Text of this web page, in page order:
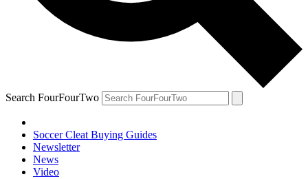
Search FourFourTwo
Soccer Cleat Buying Guides
Newsletter
News
Video